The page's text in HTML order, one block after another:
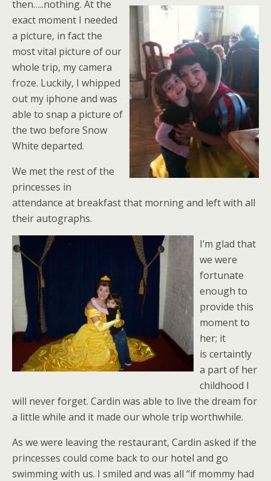
then…..nothing. At the
exact moment I needed
a picture, in fact the
most vital picture of our
whole trip, my camera
froze. Luckily, I whipped
out my iphone and was
able to snap a picture of
the two before Snow
White departed.
We met the rest of the
princesses in
attendance at breakfast that morning and left with all
their autographs.
I’m glad that
we were
fortunate
enough to
provide this
moment to
her; it
is certaintly
a part of her
childhood I
will never forget. Cardin was able to live the dream for
a little while and it made our whole trip worthwhile.
As we were leaving the restaurant, Cardin asked if the
princesses could come back to our hotel and go
swimming with us. I smiled and was all “if mommy had